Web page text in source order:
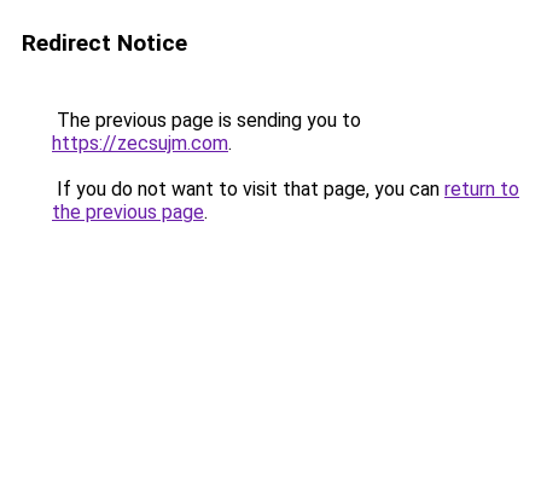
Redirect Notice
The previous page is sending you to
https://zecsujm.com.
If you do not want to visit that page, you can return to
the previous page.